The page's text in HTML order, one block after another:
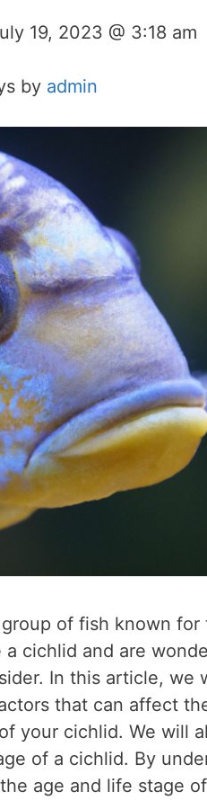
19, 2023 @ 3:18 am
by admin
of fish known
cichlid and are
In this article, we
that can affect
your cichlid. We will
of a cichlid. By
age and life stage